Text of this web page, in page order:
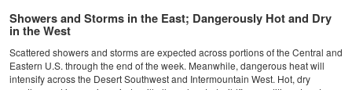
Showers and Storms in the East; Dangerously Hot and Dry
in the West
Scattered showers and storms are expected across portions of the Central and
Eastern U.S. through the end of the week. Meanwhile, dangerous heat will
intensify across the Desert Southwest and Intermountain West. Hot, dry